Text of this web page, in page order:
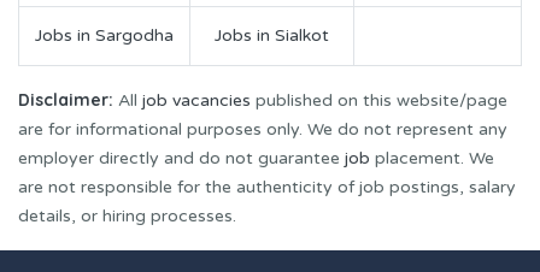
Jobs in Sargodha Jobs in Sialkot
Disclaimer: All job vacancies published on this website/page
are for informational purposes only. We do not represent any
employer directly and do not guarantee job placement. We
are not responsible for the authenticity of job postings, salary
details, or hiring processes.